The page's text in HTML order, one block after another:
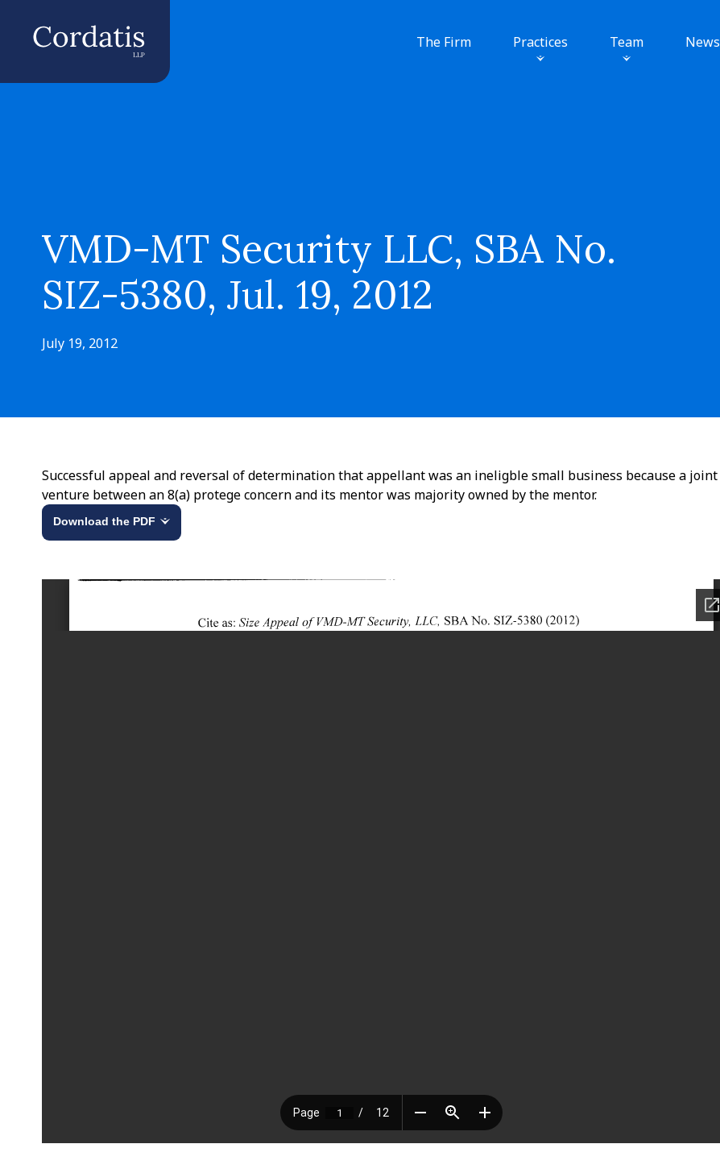
The Firm Practices Team News
VMD-MT Security LLC, SBA No.
SIZ-5380, Jul. 19, 2012
July 19, 2012
Successful appeal and reversal of determination that appellant was an ineligble small business because a joint
venture between an 8(a) protege concern and its mentor was majority owned by the mentor.
Download the PDF